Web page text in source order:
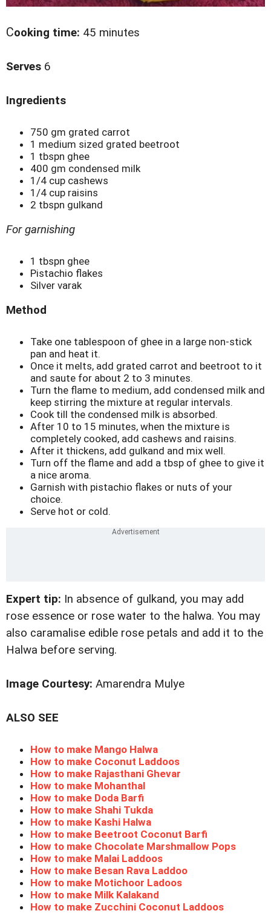
Cooking time: 45 minutes
Serves 6
Ingredients
750 gm grated carrot
1 medium sized grated beetroot
1 tbspn ghee
400 gm condensed milk
1/4 cup cashews
1/4 cup raisins
2 tbspn gulkand
For garnishing
1 tbspn ghee
Pistachio flakes
Silver varak
Method
Take one tablespoon of ghee in a large non-stick
pan and heat it.
Once it melts, add grated carrot and beetroot to it
and saute for about 2 to 3 minutes.
Turn the flame to medium, add condensed milk and
keep stirring the mixture at regular intervals.
Cook till the condensed milk is absorbed.
After 10 to 15 minutes, when the mixture is
completely cooked, add cashews and raisins.
After it thickens, add gulkand and mix well.
Turn off the flame and add a tbsp of ghee to give it
a nice aroma.
Garnish with pistachio flakes or nuts of your
choice.
Serve hot or cold.
Expert tip: In absence of gulkand, you may add
rose essence or rose water to the halwa. You may
also caramalise edible rose petals and add it to the
Halwa before serving.
Image Courtesy: Amarendra Mulye
ALSO SEE
How to make Mango Halwa
How to make Coconut Laddoos
How to make Rajasthani Ghevar
How to make Mohanthal
How to make Doda Barfi
How to make Shahi Tukda
How to make Kashi Halwa
How to make Beetroot Coconut Barfi
How to make Chocolate Marshmallow Pops
How to make Malai Laddoos
How to make Besan Rava Laddoo
How to make Motichoor Ladoos
How to make Milk Kalakand
How to make Zucchini Coconut Laddoos